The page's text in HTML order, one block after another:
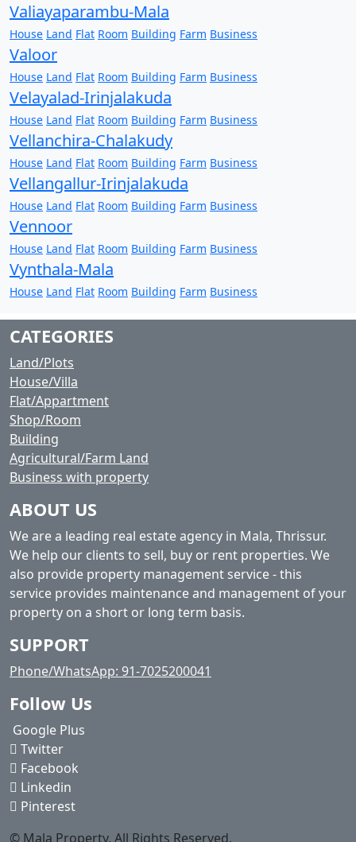
Valiayaparambu-Mala
House Land Flat Room Building Farm Business
Valoor
House Land Flat Room Building Farm Business
Velayalad-Irinjalakuda
House Land Flat Room Building Farm Business
Vellanchira-Chalakudy
House Land Flat Room Building Farm Business
Vellangallur-Irinjalakuda
House Land Flat Room Building Farm Business
Vennoor
House Land Flat Room Building Farm Business
Vynthala-Mala
House Land Flat Room Building Farm Business
CATEGORIES
Land/Plots
House/Villa
Flat/Appartment
Shop/Room
Building
Agricultural/Farm Land
Business with property
ABOUT US
We are a leading real estate agency in Mala, Thrissur.
We help our clients to sell, buy or rent properties. We
also provide property management service - this
service provides maintenance and management of your
property on a short or long term basis.
SUPPORT
Phone/WhatsApp: 91-7025200041
Follow Us
Google Plus
Twitter
Facebook
Linkedin
Pinterest
© Mala Property. All Rights Reserved.